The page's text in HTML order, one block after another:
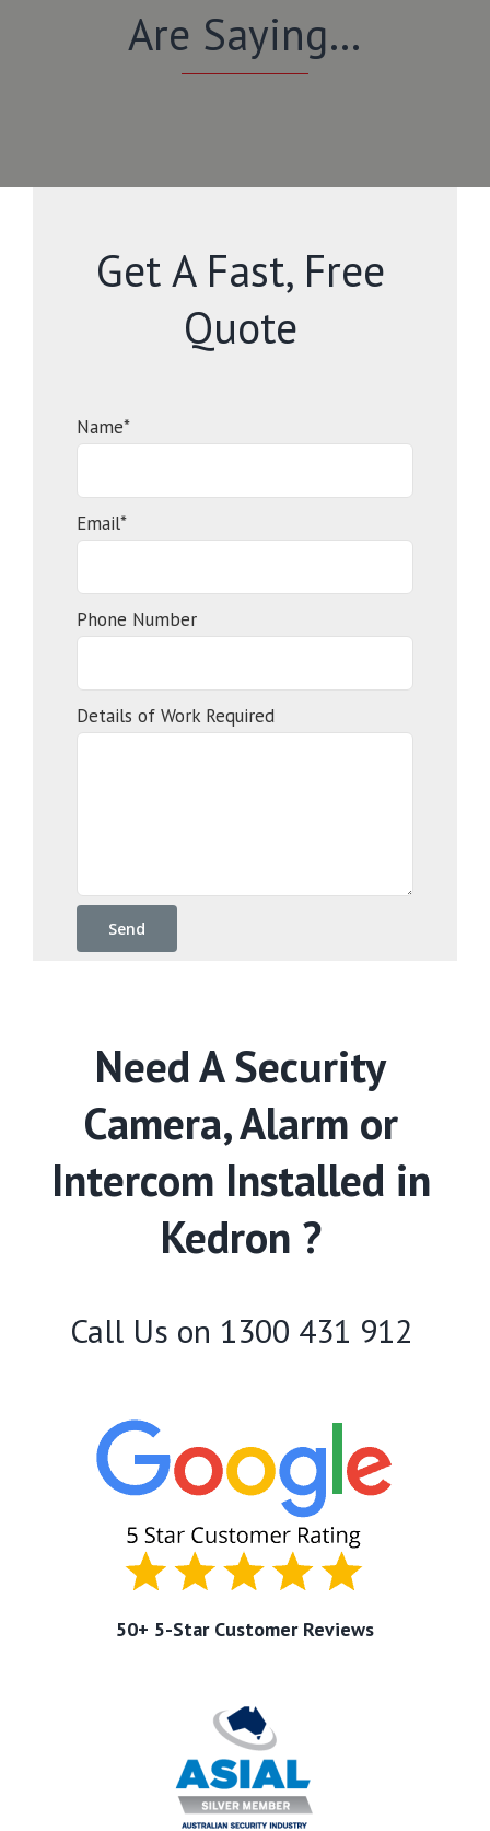
Are Saying…
Get A Fast, Free
Quote
Name*
Email*
Phone Number
Details of Work Required
Need A Security
Camera, Alarm or
Intercom Installed in
Kedron ?
Call Us on 1300 431 912
50+ 5-Star Customer Reviews